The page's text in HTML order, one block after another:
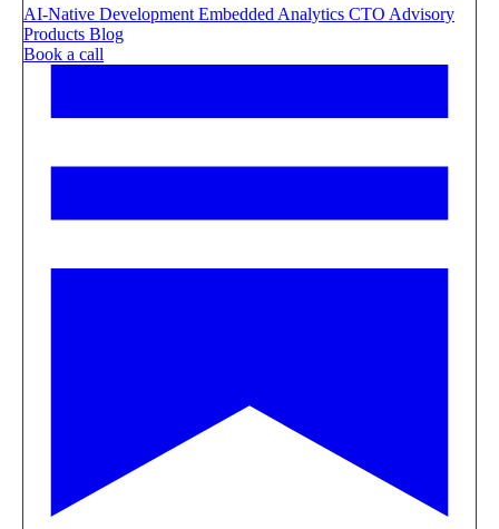
AI-Native Development Embedded Analytics CTO Advisory
Products Blog
Book a call